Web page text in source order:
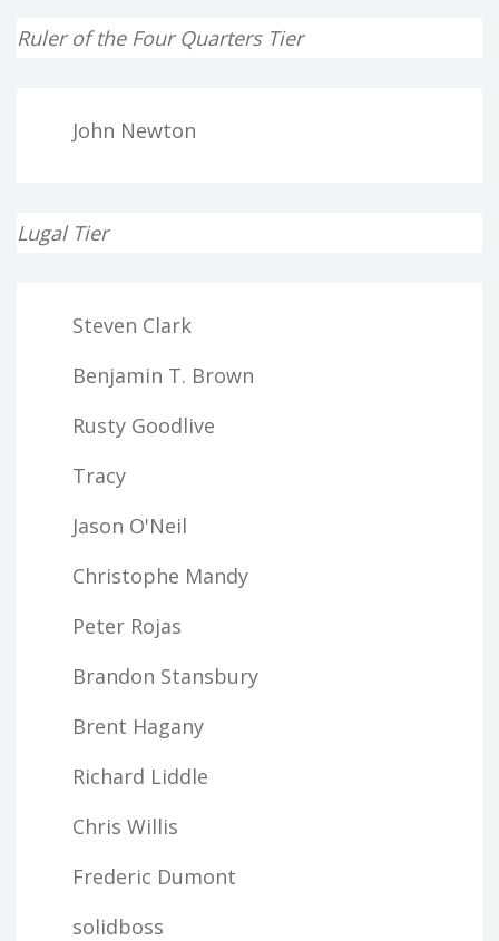
Ruler of the Four Quarters Tier
John Newton
Lugal Tier
Steven Clark
Benjamin T. Brown
Rusty Goodlive
Tracy
Jason O'Neil
Christophe Mandy
Peter Rojas
Brandon Stansbury
Brent Hagany
Richard Liddle
Chris Willis
Frederic Dumont
solidboss